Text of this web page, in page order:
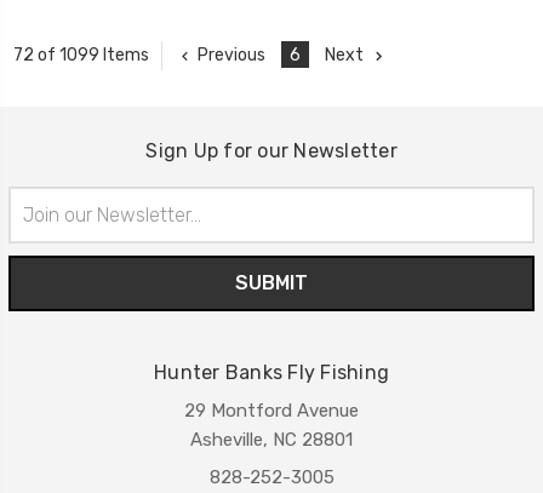
72 of 1099 Items Previous 6 Next
Sign Up for our Newsletter
Address
Hunter Banks Fly Fishing
29 Montford Avenue
Asheville, NC 28801
828-252-3005